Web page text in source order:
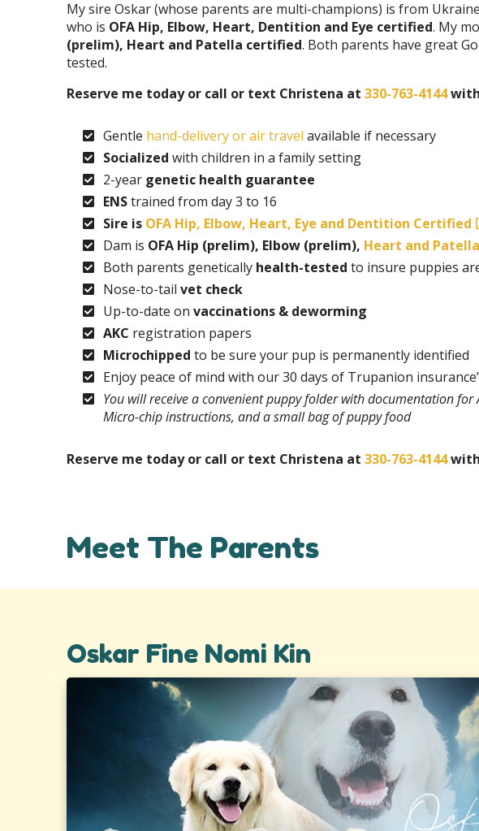
My sire Oskar (whose parents are multi-champions) is from
who is OFA Hip, Elbow, Heart, Dentition and Eye certified. My
(prelim), Heart and Patella certified. Both parents have great
tested.
Reserve me today or call or text Christena at 330-763-4144with
Gentle hand-delivery or air travel available if necessary
Socialized with children in a family setting
2-year genetic health guarantee
ENStrained from day 3 to 16
Sire is OFA Hip, Elbow, Heart, Eye and Dentition Certified
Dam is OFA Hip (prelim), Elbow (prelim), Heart and Patella
Both parents genetically health-tested to insure puppies
Nose-to-tail vet check
Up-to-date on vaccinations & deworming
AKC registration papers
Microchipped to be sure your pup is permanently identified
Enjoy peace of mind with our 30 days of Trupanion
You will receive a convenient puppy folder with documentation for
Micro-chip instructions, and a small bag of puppy food
Reserve me today or call or text Christena at 330-763-4144with
Meet The Parents
Oskar Fine Nomi Kin